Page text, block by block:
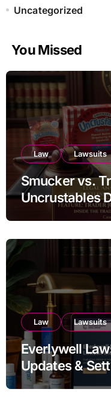
Uncategorized
You Missed
Law Lawsuits
Smucker vs.
Uncrustables
Law Lawsuits
Everlywell
Updates &